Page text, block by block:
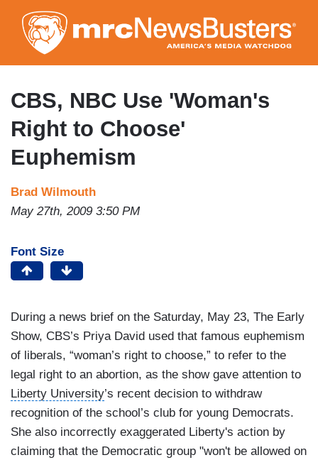
to
main
content
CBS, NBC Use 'Woman's
Right to Choose'
Euphemism
Brad Wilmouth
May 27th, 2009 3:50 PM
Font Size
During a news brief on the Saturday, May 23, The Early
Show, CBS’s Priya David used that famous euphemism
of liberals, “woman’s right to choose,” to refer to the
legal right to an abortion, as the show gave attention to
Liberty University’s recent decision to withdraw
recognition of the school’s club for young Democrats.
She also incorrectly exaggerated Liberty's action by
claiming that the Democratic group "won't be allowed on